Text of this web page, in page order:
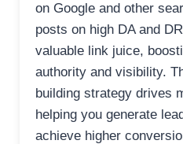
on Google and other
posts on high DA and
valuable link juice,
authority and visibility.
building strategy drives
helping you generate
achieve higher